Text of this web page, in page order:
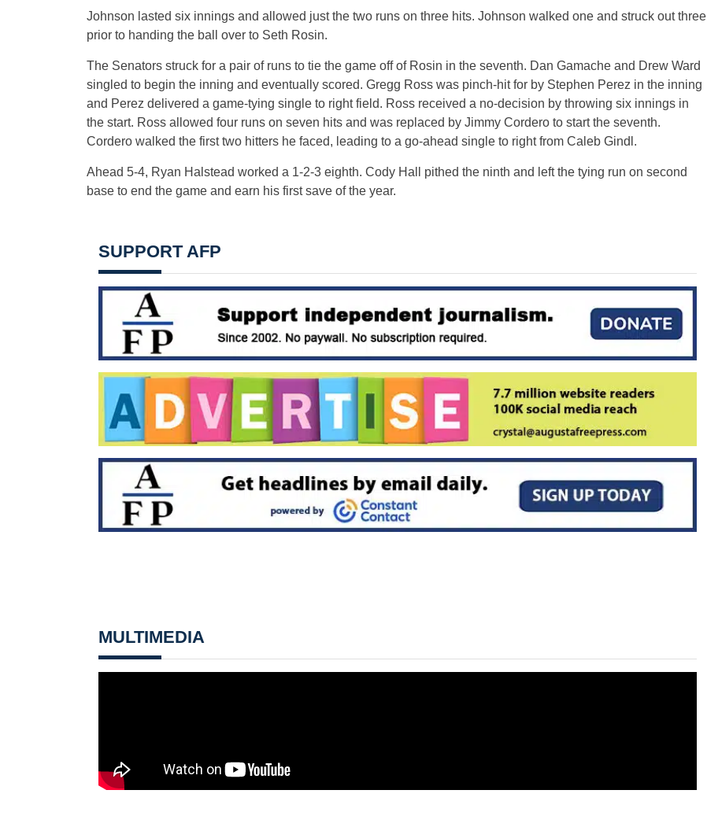
Johnson lasted six innings and allowed just the two runs on three hits. Johnson walked one and struck out three
prior to handing the ball over to Seth Rosin.
The Senators struck for a pair of runs to tie the game off of Rosin in the seventh. Dan Gamache and Drew Ward
singled to begin the inning and eventually scored. Gregg Ross was pinch-hit for by Stephen Perez in the inning
and Perez delivered a game-tying single to right field. Ross received a no-decision by throwing six innings in
the start. Ross allowed four runs on seven hits and was replaced by Jimmy Cordero to start the seventh.
Cordero walked the first two hitters he faced, leading to a go-ahead single to right from Caleb Gindl.
Ahead 5-4, Ryan Halstead worked a 1-2-3 eighth. Cody Hall pithed the ninth and left the tying run on second
base to end the game and earn his first save of the year.
SUPPORT AFP
MULTIMEDIA